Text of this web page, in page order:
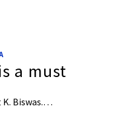
a must
Biswas.…